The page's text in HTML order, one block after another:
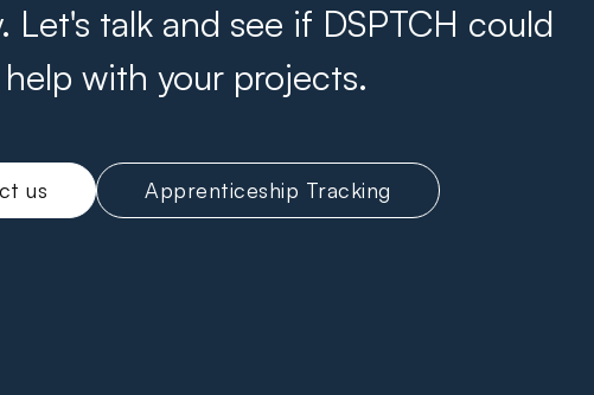
Let's talk and see if DSPTCH could
help with your projects.
us Apprenticeship Tracking